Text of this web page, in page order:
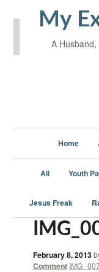
My
A
Home
All Youth
Jesus Freak
February 8, 2013
Comment